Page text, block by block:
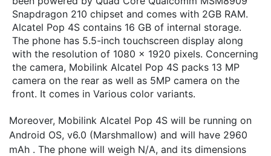
Snapdragon 210 chipset and comes with 2GB RAM.
Alcatel Pop 4S contains 16 GB of internal storage.
The phone has 5.5-inch touchscreen display along
with the resolution of 1080 x 1920 pixels. Concerning
the camera, Mobilink Alcatel Pop 4S packs 13 MP
camera on the rear as well as 5MP camera on the
front. It comes in Various color variants.
Moreover, Mobilink Alcatel Pop 4S will be running on
Android OS, v6.0 (Marshmallow) and will have 2960
mAh . The phone will weigh N/A, and its dimensions